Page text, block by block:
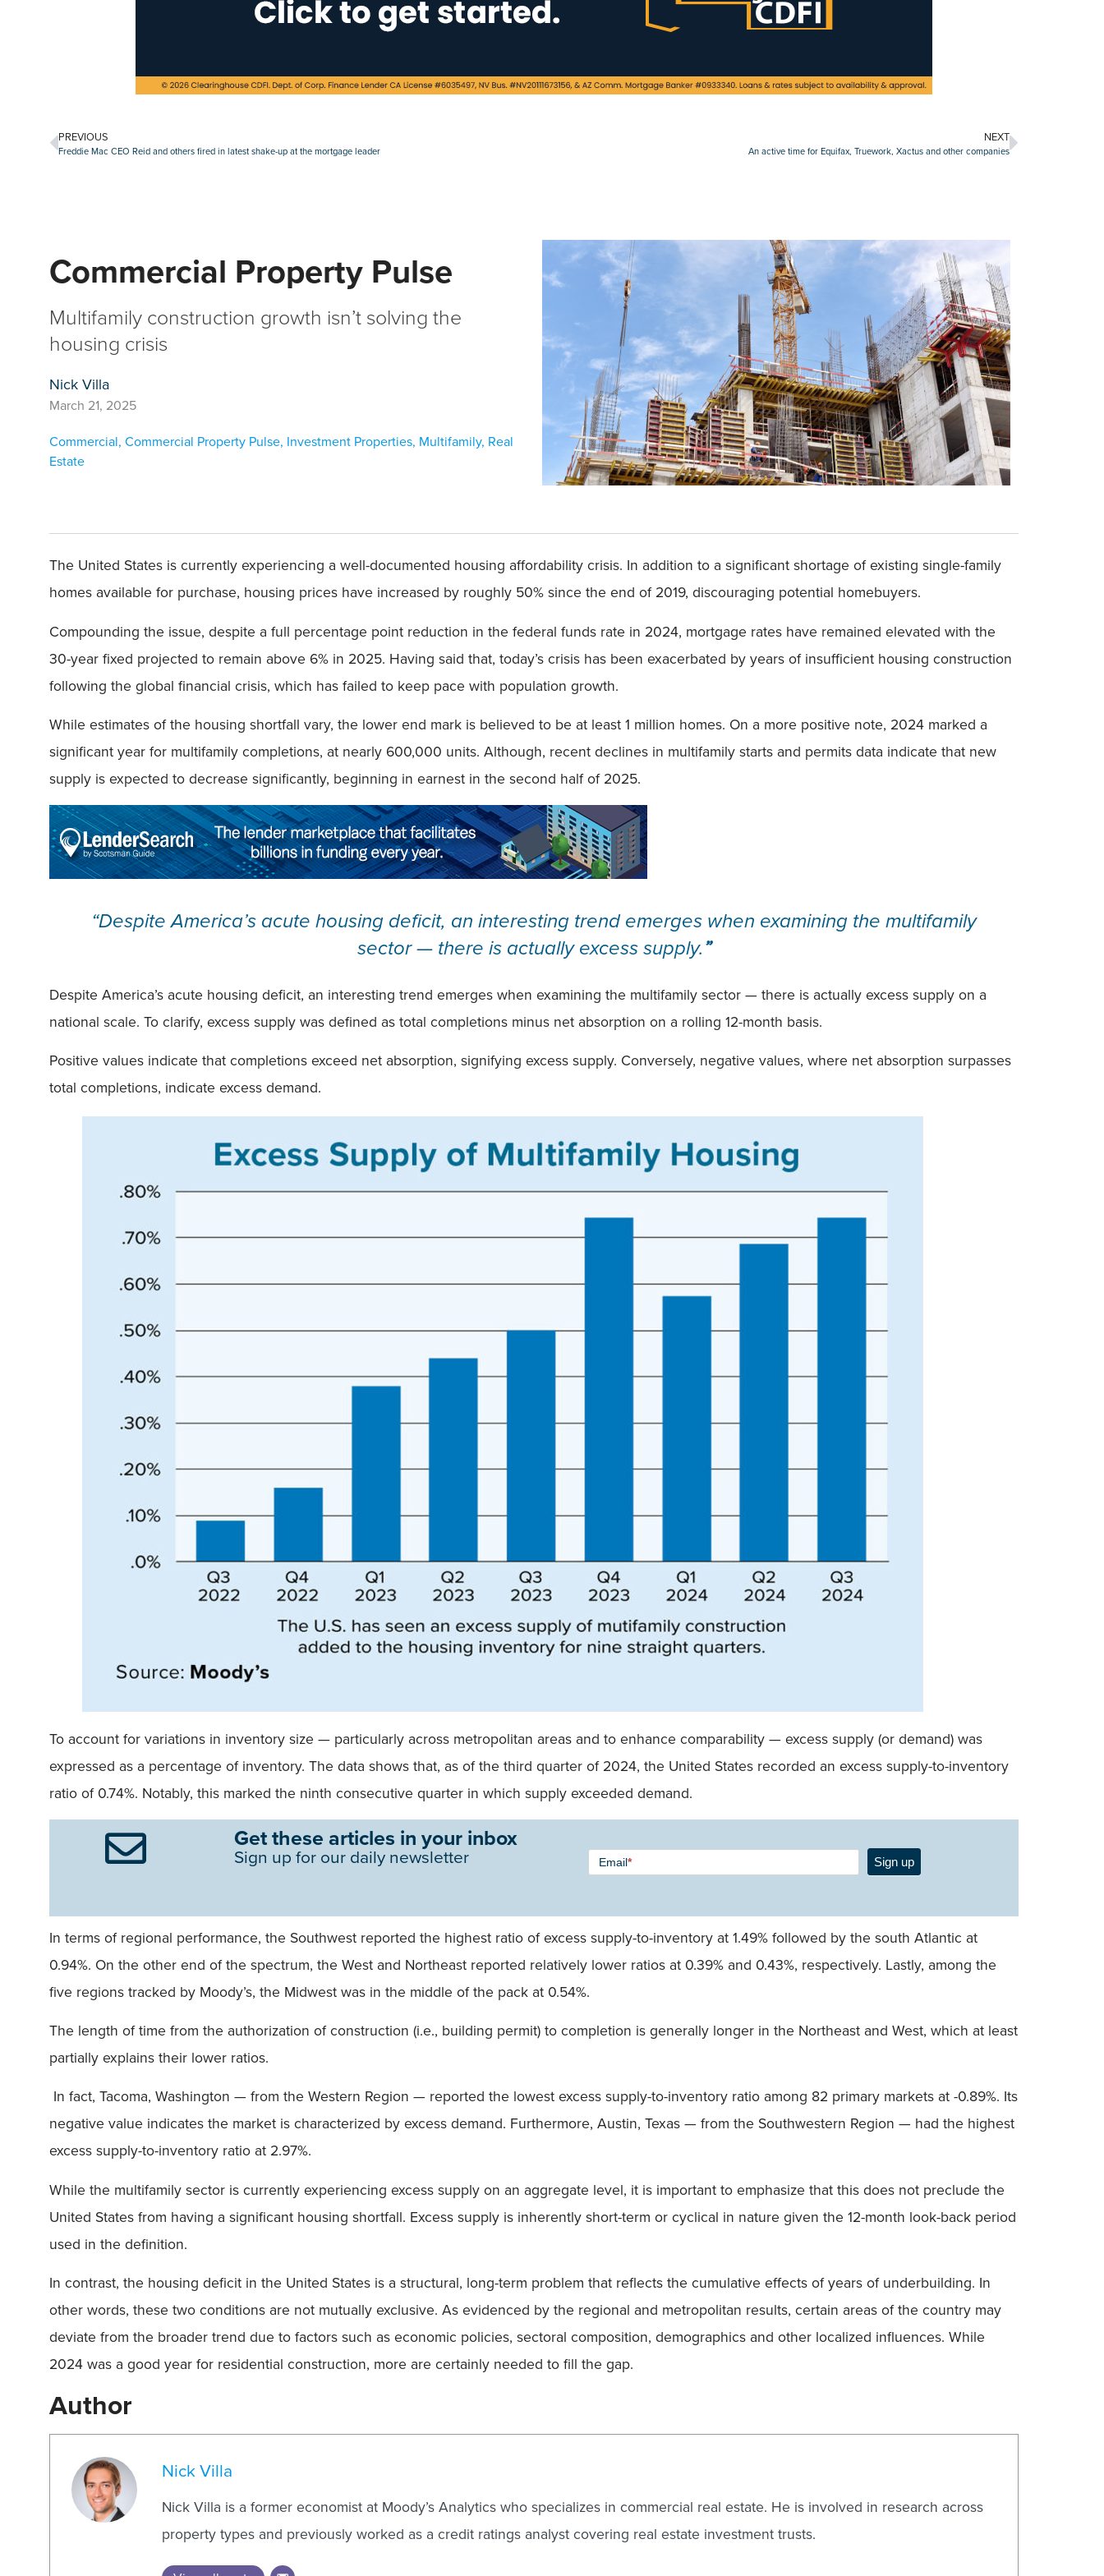
PREVIOUS
Freddie Mac CEO Reid and others fired in latest shake-up at the mortgage leader
NEXT
An active time for Equifax, Truework, Xactus and other companies
Commercial Property Pulse
Multifamily construction growth isn’t solving the
housing crisis
Nick Villa
March 21, 2025
Commercial, Commercial Property Pulse, Investment Properties, Multifamily, Real
Estate
The United States is currently experiencing a well-documented housing affordability crisis. In addition to a significant shortage of existing single-family
homes available for purchase, housing prices have increased by roughly 50% since the end of 2019, discouraging potential homebuyers.
Compounding the issue, despite a full percentage point reduction in the federal funds rate in 2024, mortgage rates have remained elevated with the
30-year fixed projected to remain above 6% in 2025. Having said that, today’s crisis has been exacerbated by years of insufficient housing construction
following the global financial crisis, which has failed to keep pace with population growth.
While estimates of the housing shortfall vary, the lower end mark is believed to be at least 1 million homes. On a more positive note, 2024 marked a
significant year for multifamily completions, at nearly 600,000 units. Although, recent declines in multifamily starts and permits data indicate that new
supply is expected to decrease significantly, beginning in earnest in the second half of 2025.
“Despite America’s acute housing deficit, an interesting trend emerges when examining the multifamily
sector — there is actually excess supply.”
Despite America’s acute housing deficit, an interesting trend emerges when examining the multifamily sector — there is actually excess supply on a
national scale. To clarify, excess supply was defined as total completions minus net absorption on a rolling 12-month basis.
Positive values indicate that completions exceed net absorption, signifying excess supply. Conversely, negative values, where net absorption surpasses
total completions, indicate excess demand.
To account for variations in inventory size — particularly across metropolitan areas and to enhance comparability — excess supply (or demand) was
expressed as a percentage of inventory. The data shows that, as of the third quarter of 2024, the United States recorded an excess supply-to-inventory
ratio of 0.74%. Notably, this marked the ninth consecutive quarter in which supply exceeded demand.
Get these articles in your inbox
Sign up for our daily newsletter
Newsletter
Signup -
Email* Sign up
In terms of regional performance, the Southwest reported the highest ratio of excess supply-to-inventory at 1.49% followed by the south Atlantic at
0.94%. On the other end of the spectrum, the West and Northeast reported relatively lower ratios at 0.39% and 0.43%, respectively. Lastly, among the
five regions tracked by Moody’s, the Midwest was in the middle of the pack at 0.54%.
The length of time from the authorization of construction (i.e., building permit) to completion is generally longer in the Northeast and West, which at least
partially explains their lower ratios.
In fact, Tacoma, Washington — from the Western Region — reported the lowest excess supply-to-inventory ratio among 82 primary markets at -0.89%. Its
negative value indicates the market is characterized by excess demand. Furthermore, Austin, Texas — from the Southwestern Region — had the highest
excess supply-to-inventory ratio at 2.97%.
While the multifamily sector is currently experiencing excess supply on an aggregate level, it is important to emphasize that this does not preclude the
United States from having a significant housing shortfall. Excess supply is inherently short-term or cyclical in nature given the 12-month look-back period
used in the definition.
In contrast, the housing deficit in the United States is a structural, long-term problem that reflects the cumulative effects of years of underbuilding. In
other words, these two conditions are not mutually exclusive. As evidenced by the regional and metropolitan results, certain areas of the country may
deviate from the broader trend due to factors such as economic policies, sectoral composition, demographics and other localized influences. While
2024 was a good year for residential construction, more are certainly needed to fill the gap.
Author
Nick Villa
Nick Villa is a former economist at Moody’s Analytics who specializes in commercial real estate. He is involved in research across
property types and previously worked as a credit ratings analyst covering real estate investment trusts.